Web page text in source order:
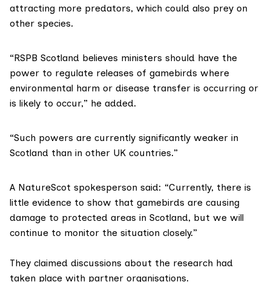
attracting more predators, which could also prey on
other species.
“RSPB Scotland believes ministers should have the
power to regulate releases of gamebirds where
environmental harm or disease transfer is occurring or
is likely to occur,” he added.
“Such powers are currently significantly weaker in
Scotland than in other UK countries.”
A NatureScot spokesperson said: “Currently, there is
little evidence to show that gamebirds are causing
damage to protected areas in Scotland, but we will
continue to monitor the situation closely.”
They claimed discussions about the research had
taken place with partner organisations.